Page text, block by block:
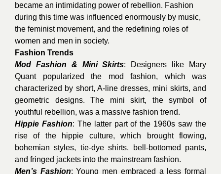
became an intimidating power of rebellion. Fashion
during this time was influenced enormously by music,
the feminist movement, and the redefining roles of
women and men in society.
Fashion Trends
Mod Fashion & Mini Skirts: Designers like Mary
Quant popularized the mod fashion, which was
characterized by short, A-line dresses, mini skirts, and
geometric designs. The mini skirt, the symbol of
youthful rebellion, was a massive fashion trend.
Hippie Fashion: The latter part of the 1960s saw the
rise of the hippie culture, which brought flowing,
bohemian styles, tie-dye shirts, bell-bottomed pants,
and fringed jackets into the mainstream fashion.
Men’s Fashion: Young men embraced a less formal